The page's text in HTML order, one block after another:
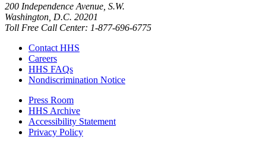
200 Independence Avenue, S.W.
Washington, D.C. 20201
Toll Free Call Center: 1-877-696-6775​
Contact HHS
Careers
HHS FAQs
Nondiscrimination Notice
Press Room
HHS Archive
Accessibility Statement
Privacy Policy